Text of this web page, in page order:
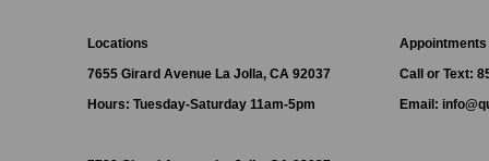
Locations
7655 Girard Avenue La Jolla, CA 92037
Hours: Tuesday-Saturday 11am-5pm
Appointments
Call or Text:
Email: